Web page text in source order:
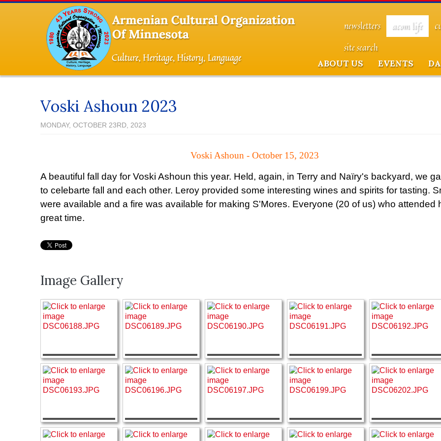
newsletters acom life
site search
ABOUT US EVENTS
Voski Ashoun 2023
MONDAY, OCTOBER 23RD, 2023
Voski Ashoun - October 15, 2023
A beautiful fall day for Voski Ashoun this year. Held, again, in Terry and Naïry's backyard, we
to celebarte fall and each other. Leroy provided some interesting wines and spirits for tasting.
were available and a fire was available for making S'Mores. Everyone (20 of us) who attended
great time.
Image Gallery